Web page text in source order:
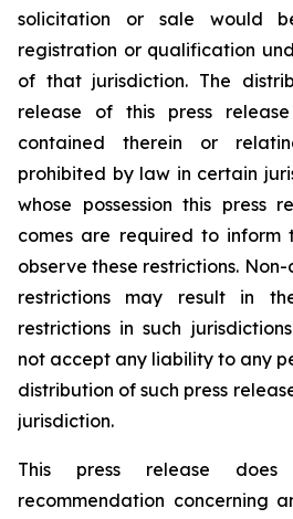
solicitation or sale would
registration or qualification
of that jurisdiction. The
release of this press
contained therein or
prohibited by law in certain
whose possession this press
comes are required to inform
observe these restrictions.
restrictions may result in
restrictions in such
not accept any liability to any
distribution of such press
jurisdiction.
This press release
recommendation concerning